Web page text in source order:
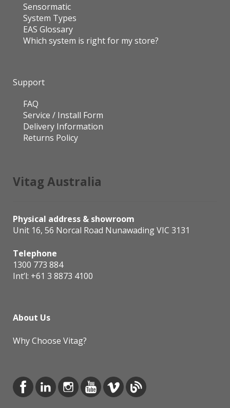
Sensormatic
System Types
EAS Glossary
Which system is right for my store?
Support
FAQ
Service / Install Form
Delivery Information
Returns Policy
Vitag Australia
Physical address & showroom
Unit 16, 56 Norcal Road Nunawading VIC 3131
Telephone
1300 773 884
Int’l: +61 3 8873 4100
About Us
Why Choose Vitag?